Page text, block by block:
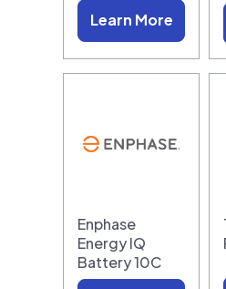
Learn More
Enphase
Energy IQ
Battery 10C